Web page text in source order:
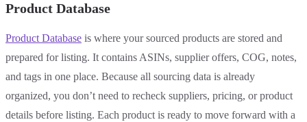
Product Database
Product Database is where your sourced products are stored and
prepared for listing. It contains ASINs, supplier offers, COG, notes,
and tags in one place. Because all sourcing data is already
organized, you don’t need to recheck suppliers, pricing, or product
details before listing. Each product is ready to move forward with a